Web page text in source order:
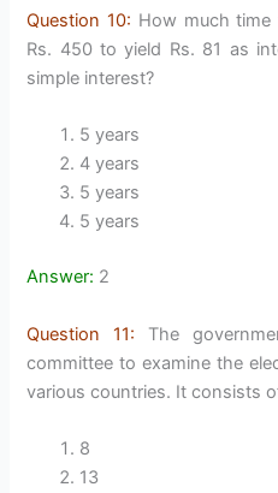
Question 10: How much
Rs. 450 to yield Rs. 81 as
simple interest?
5 years
4 years
5 years
5 years
Answer: 2
Question 11: The
committee to examine the
various countries. It consists
8
13